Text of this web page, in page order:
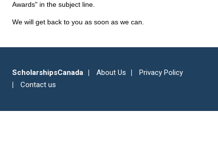
Awards" in the subject line.
We will get back to you as soon as we can.
ScholarshipsCanada About Us
Privacy Policy
Contact us